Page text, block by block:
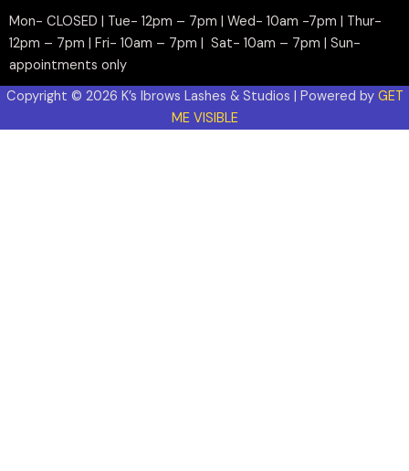
Mon- CLOSED | Tue- 12pm – 7pm | Wed- 10am -7pm | Thur-
12pm – 7pm | Fri- 10am – 7pm | Sat- 10am – 7pm | Sun-
appointments only
Copyright © 2026 K’s Ibrows Lashes & Studios | Powered by GET
ME VISIBLE